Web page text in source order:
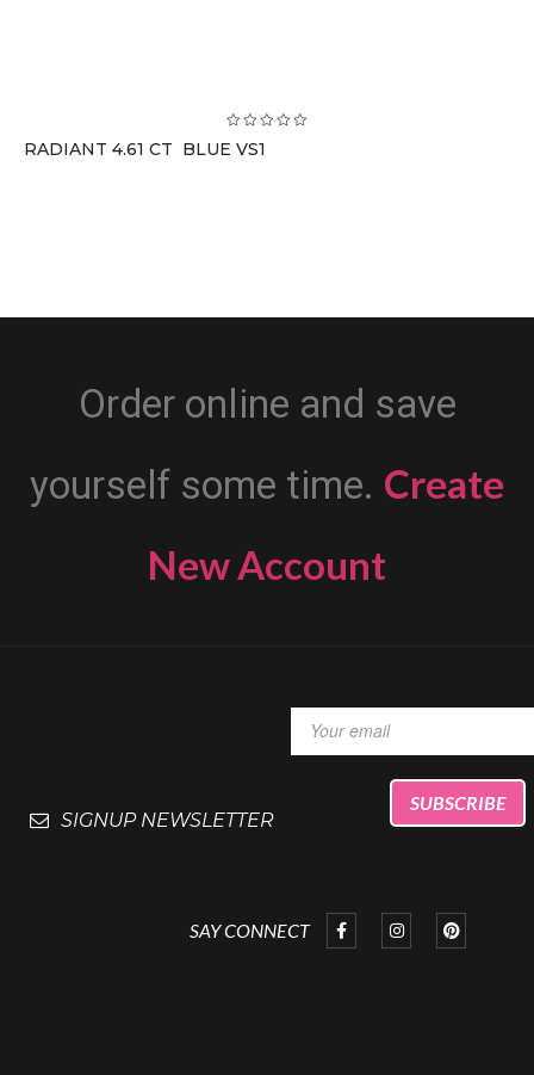
RADIANT 4.61 CT BLUE VS1
Order online and save
yourself some time. Create
New Account
SIGNUP NEWSLETTER
SAY CONNECT